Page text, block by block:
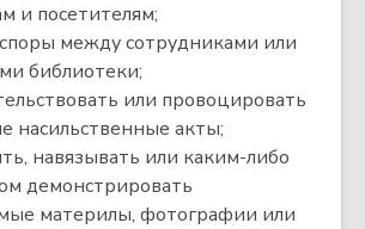
и посетителям;
между сотрудниками или
библиотеки;
или провоцировать
насильственные акты;
навязывать или каким-либо
демонстрировать
материлы, фотографии или